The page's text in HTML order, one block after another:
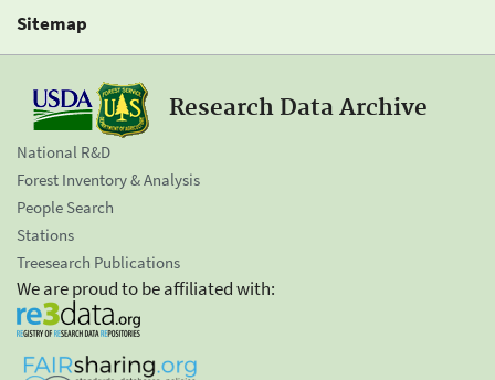
Sitemap
Research Data Archive
National R&D
Forest Inventory & Analysis
People Search
Stations
Treesearch Publications
We are proud to be affiliated with: